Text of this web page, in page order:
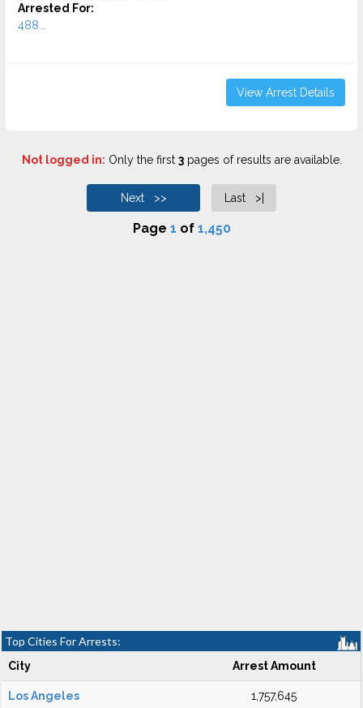
Arrested For:
488...
View Arrest Details
Not logged in: Only the first 3pages of results are available.
Next >> Last >|
Page 1 of 1,450
Top Cities For Arrests:
City Arrest Amount
Los Angeles 1,757,645